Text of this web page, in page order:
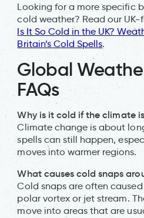
Looking for a more specific
cold weather? Read our
Is It So Cold in the UK?
Britain’s Cold Spells.
Global
FAQs
Why is it cold if the climate
Climate change is about
spells can still happen,
moves into warmer regions.
What causes cold snaps
Cold snaps are often
polar vortex or jet stream.
move into areas that are